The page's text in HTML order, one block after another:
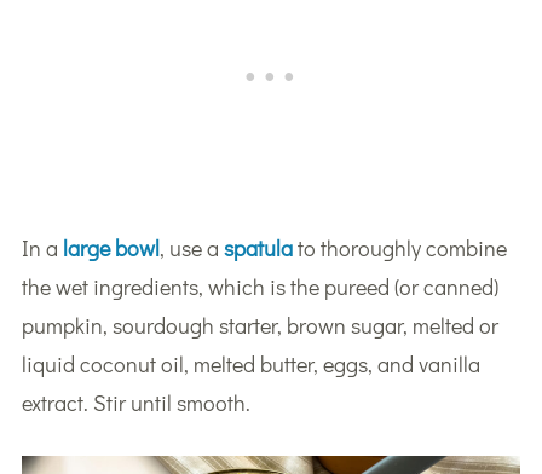
In a large bowl, use a spatulato thoroughly combine
the wet ingredients, which is the pureed (or canned)
pumpkin, sourdough starter, brown sugar, melted or
liquid coconut oil, melted butter, eggs, and vanilla
extract. Stir until smooth.